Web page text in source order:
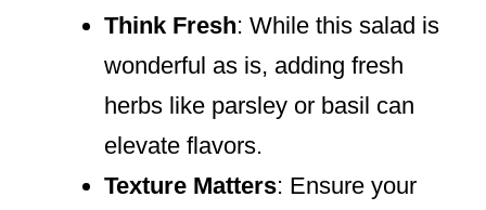
Think Fresh: While this salad is
wonderful as is, adding fresh
herbs like parsley or basil can
elevate flavors.
Texture Matters: Ensure your